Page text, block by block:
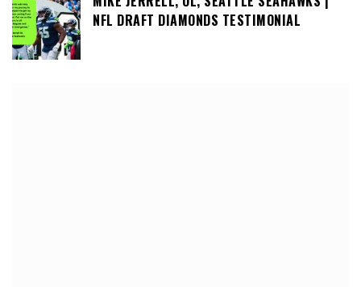
NFL DRAFT DIAMONDS TESTIMONIAL